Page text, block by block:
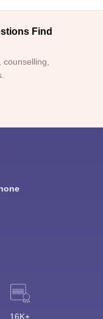
Find
16K+